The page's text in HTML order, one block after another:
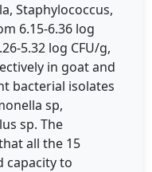
Staphylococcus,
6.15-6.36 log
5.32 log CFU/g,
in goat and
bacterial isolates
sp,
sp. The
all the 15
capacity to